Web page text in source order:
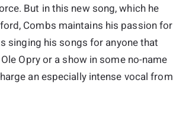
But in this new song, which he
Combs maintains his passion for
singing his songs for anyone that
Opry or a show in some no-name
an especially intense vocal from